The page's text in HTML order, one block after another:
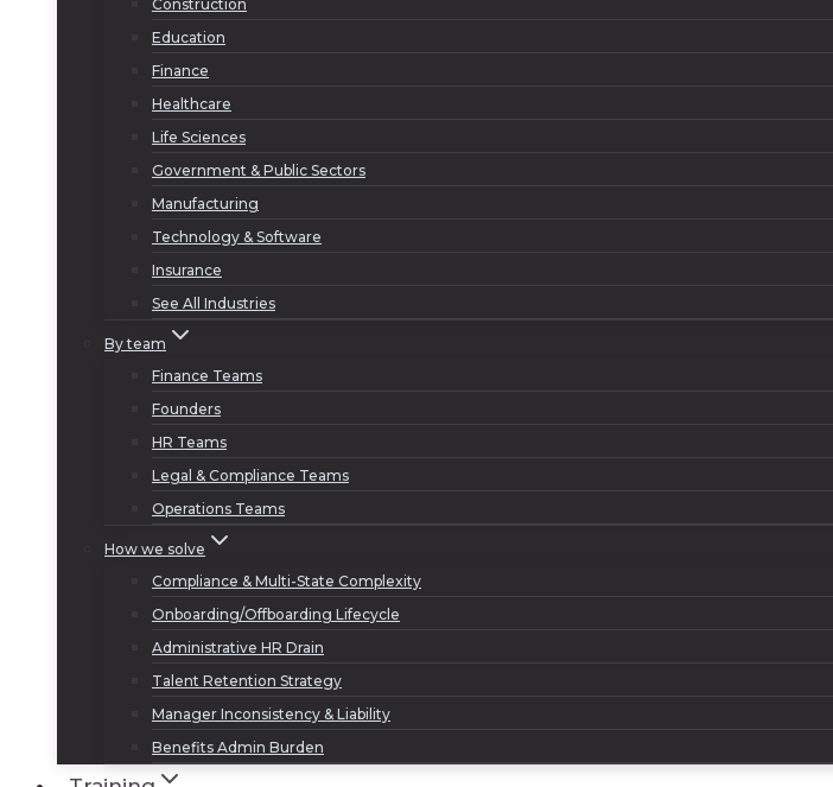
Construction
Education
Finance
Healthcare
Life Sciences
Government & Public Sectors
Manufacturing
Technology & Software
Insurance
See All Industries
By team
Finance Teams
Founders
HR Teams
Legal & Compliance Teams
Operations Teams
How we solve
Compliance & Multi-State Complexity
Onboarding/Offboarding Lifecycle
Administrative HR Drain
Talent Retention Strategy
Manager Inconsistency & Liability
Benefits Admin Burden